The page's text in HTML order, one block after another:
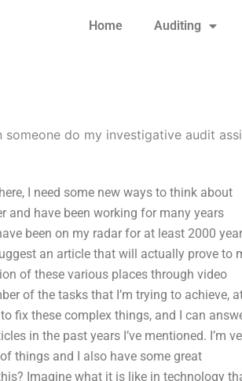
Home Auditing
someone do my investigative audit
I need some new ways to think about
and have been working for many years
been on my radar for at least 2000
an article that will actually prove to
of these various places through video
of the tasks that I’m trying to achieve,
fix these complex things, and I can
in the past years I’ve mentioned. I’m
things and I also have some great
Imagine what it is like in technology